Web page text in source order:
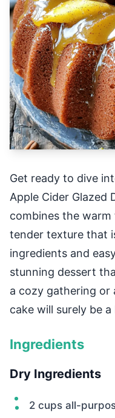
Get ready to dive
Apple Cider Glazed
combines the
tender texture that
ingredients and
stunning dessert
a cozy gathering or
cake will surely be
Ingredients
Dry Ingredients
2 cups all-